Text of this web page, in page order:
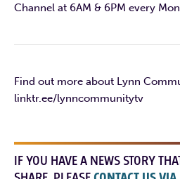
Channel at 6AM & 6PM every
Find out more about Lynn
linktr.ee/lynncommunitytv
IF YOU HAVE A NEWS STORY